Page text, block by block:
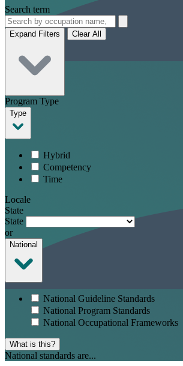
Search term
Expand Filters Clear All
Program Type
Type
Hybrid
Competency
Time
Locale
State
State
or
National
National Guideline Standards
National Program Standards
National Occupational Frameworks
What is this?
National standards are...